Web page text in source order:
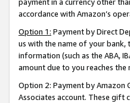
accordance with Amazon’s
Option 1: Payment by Direct
us with the name of your bank,
information (such as the ABA,
amount due to you reaches the
Option 2: Payment by Amazon
Associates account. These gift